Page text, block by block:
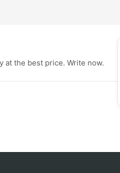
at the best price. Write now.